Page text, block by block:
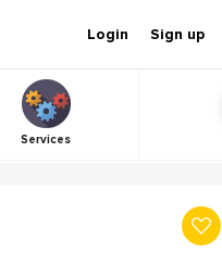
Login Sign up
Services